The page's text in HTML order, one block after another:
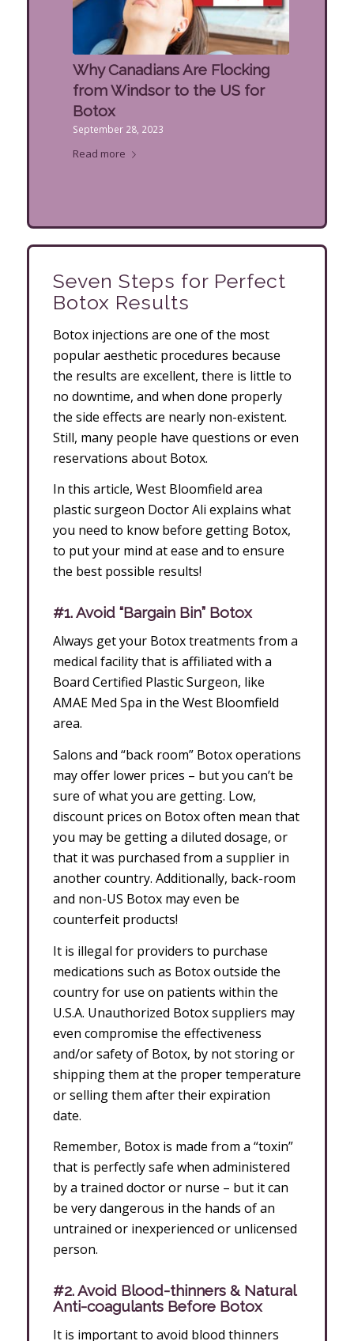
Why Canadians Are Flocking
from Windsor to the US for
Botox
September 28, 2023
Read more
Seven Steps for Perfect
Botox Results
Botox injections are one of the most
popular aesthetic procedures because
the results are excellent, there is little to
no downtime, and when done properly
the side effects are nearly non-existent.
Still, many people have questions or even
reservations about Botox.
In this article, West Bloomfield area
plastic surgeon Doctor Ali explains what
you need to know before getting Botox,
to put your mind at ease and to ensure
the best possible results!
#1. Avoid “Bargain Bin” Botox
Always get your Botox treatments from a
medical facility that is affiliated with a
Board Certified Plastic Surgeon, like
AMAE Med Spa in the West Bloomfield
area.
Salons and “back room” Botox operations
may offer lower prices – but you can’t be
sure of what you are getting. Low,
discount prices on Botox often mean that
you may be getting a diluted dosage, or
that it was purchased from a supplier in
another country. Additionally, back-room
and non-US Botox may even be
counterfeit products!
It is illegal for providers to purchase
medications such as Botox outside the
country for use on patients within the
U.S.A. Unauthorized Botox suppliers may
even compromise the effectiveness
and/or safety of Botox, by not storing or
shipping them at the proper temperature
or selling them after their expiration
date.
Remember, Botox is made from a “toxin”
that is perfectly safe when administered
by a trained doctor or nurse – but it can
be very dangerous in the hands of an
untrained or inexperienced or unlicensed
person.
#2. Avoid Blood-thinners & Natural
Anti-coagulants Before Botox
It is important to avoid blood thinners